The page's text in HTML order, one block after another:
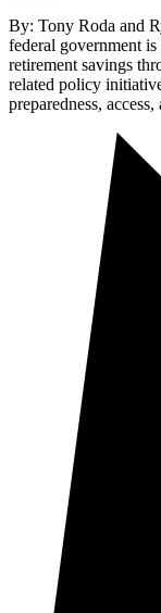
By: Tony Roda and
federal government
retirement savings
related policy
preparedness, access,